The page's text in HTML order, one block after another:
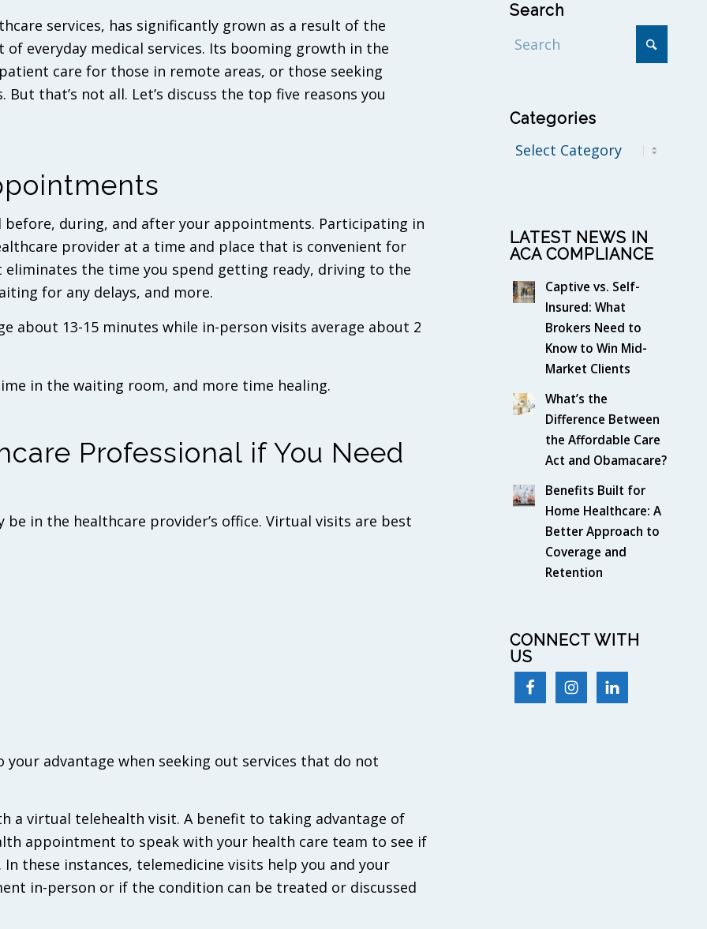
services, has significantly grown as a result of the
of everyday medical services. Its booming growth in the
care for those in remote areas, or those seeking
that’s not all. Let’s discuss the top five reasons you
during, and after your appointments. Participating in
provider at a time and place that is convenient for
the time you spend getting ready, driving to the
for any delays, and more.
about 13-15 minutes while in-person visits average about 2
in the waiting room, and more time healing.
Professional if You Need
in the healthcare provider’s office. Virtual visits are best
advantage when seeking out services that do not
a virtual telehealth visit. A benefit to taking advantage of
appointment to speak with your health care team to see if
these instances, telemedicine visits help you and your
in-person or if the condition can be treated or discussed
Search
Categories
Categories
LATEST NEWS IN
ACA COMPLIANCE
Captive vs. Self-
Insured: What
Brokers Need to
Know to Win Mid-
Market Clients
What’s the
Difference Between
the Affordable Care
Act and Obamacare?
Benefits Built for
Home Healthcare: A
Better Approach to
Coverage and
Retention
CONNECT WITH
US